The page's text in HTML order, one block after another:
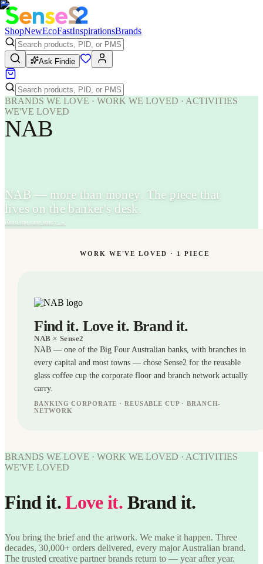
ShopNewEcoFastInspirationsBrands
Ask Findie
BRANDS WE LOVE · WORK WE LOVED · ACTIVITIES
WE'VE LOVED
NAB
NAB — more than money. The piece that
lives on the banker's desk.
Read the case study →
WORK WE'VE LOVED · 1 PIECE
Find it. Love it. Brand it.
NAB × Sense2
NAB — one of the Big Four Australian banks, with branches in
every capital and most towns — chose Sense2 for the reusable
glass coffee cup the corporate floor and branch network actually
carry.
BANKING CORPORATE · REUSABLE CUP · BRANCH-
NETWORK
WE'VE
LOVED
Find it.
Love it.
WORK
WE'VE
NAB ×
Sense2.
Brand it.
BRANDS WE LOVE · WORK WE LOVED · ACTIVITIES
WE'VE LOVED
Find it.Love it. Brand it.
You bring the brief and the artwork. We make it happen. Three
decades, 30,000+ orders delivered, every major Australian brand.
The trusted creative partner brands return to — year after year.